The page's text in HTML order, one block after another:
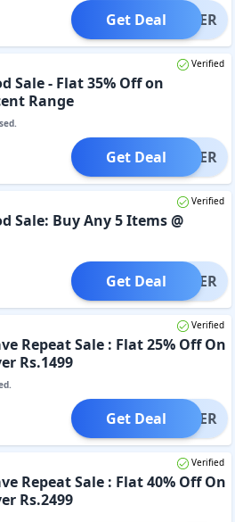
OFFER
Get Deal
Verified
Sale - Flat 35% Off on
Range
OFFER
Get Deal
Verified
Sale: Buy Any 5 Items @
OFFER
Get Deal
Verified
Repeat Sale : Flat 25% Off On
Rs.1499
OFFER
Get Deal
Verified
Repeat Sale : Flat 40% Off On
Rs.2499